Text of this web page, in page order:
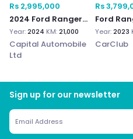
Rs 2,995,000
2024 Ford Ranger Wildtrak 3.0
Year:2024 KM:21,000
Capital Automobile
Ltd
Rs
Year:2023
CarClub
Sign up for our newsletter